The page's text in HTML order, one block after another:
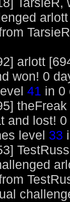
arlott
won! 0
41 in 0
and lost!
level 33